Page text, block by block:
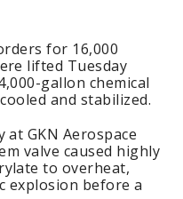
for 16,000
lifted Tuesday
gallon chemical
and stabilized.
GKN Aerospace
valve caused highly
to overheat,
explosion before a